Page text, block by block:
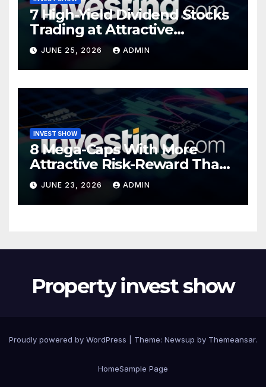
7 High-Yield Dividend Stocks
Trading at Attractive
Valuations
JUNE 25, 2026 ADMIN
INVEST SHOW
8 Mega-Caps With More
Attractive Risk-Reward Than
SpaceX
JUNE 23, 2026 ADMIN
Property invest show
Proudly powered by WordPress Theme: Newsup by Themeansar.
HomeSample Page